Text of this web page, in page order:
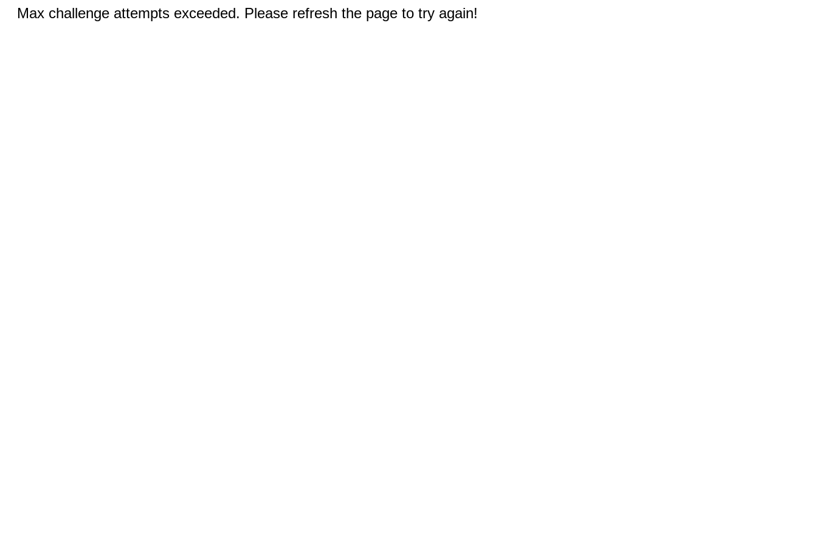
Max challenge attempts exceeded. Please refresh the page to try again!